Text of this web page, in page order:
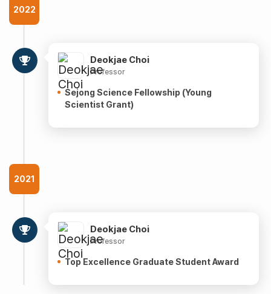
2022
Deokjae Choi
Professor
Sejong Science Fellowship (Young
Scientist Grant)
2021
Deokjae Choi
Professor
Top Excellence Graduate Student Award